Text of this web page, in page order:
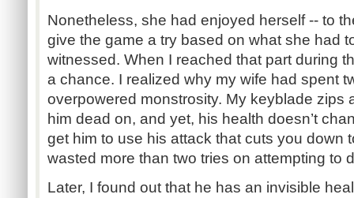
Nonetheless, she had enjoyed herself -- to
give the game a try based on what she had
witnessed. When I reached that part during
a chance. I realized why my wife had spent
overpowered monstrosity. My keyblade zips
him dead on, and yet, his health doesn’t
get him to use his attack that cuts you down
wasted more than two tries on attempting to
Later, I found out that he has an invisible